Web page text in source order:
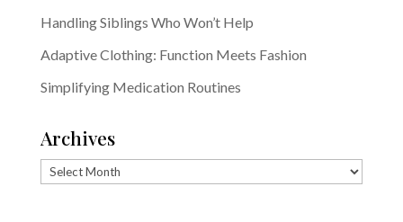
Handling Siblings Who Won’t Help
Adaptive Clothing: Function Meets Fashion
Simplifying Medication Routines
Archives
Archives